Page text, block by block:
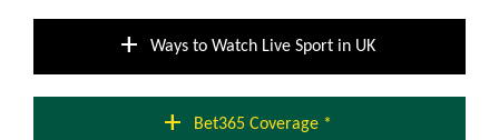
add Ways to Watch Live Sport in UK
add Bet365 Coverage *